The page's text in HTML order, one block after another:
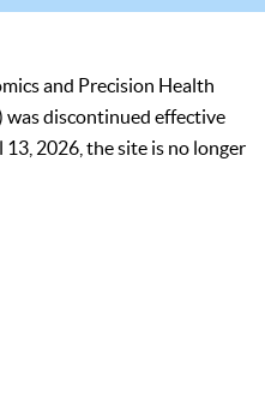
and Precision Health
was discontinued effective
2026, the site is no longer